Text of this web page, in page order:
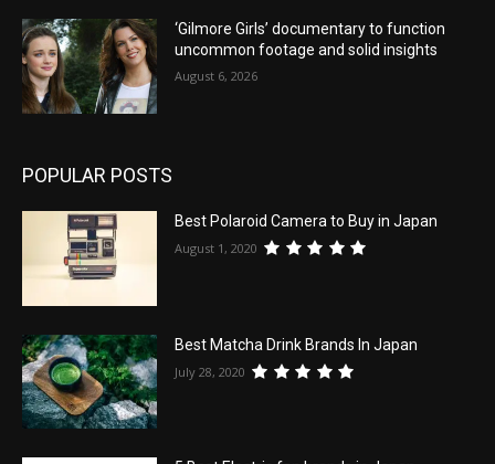
‘Gilmore Girls’ documentary to function
uncommon footage and solid insights
August 6, 2026
POPULAR POSTS
Best Polaroid Camera to Buy in Japan
August 1, 2020
Best Matcha Drink Brands In Japan
July 28, 2020